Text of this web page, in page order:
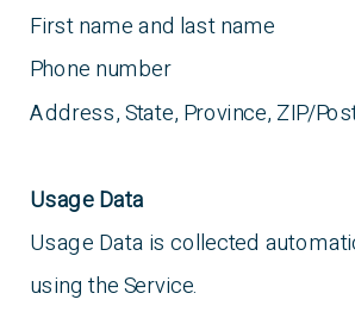
First name and last name
Phone number
Address, State, Province, ZIP/
Usage Data
Usage Data is collected
using the Service.